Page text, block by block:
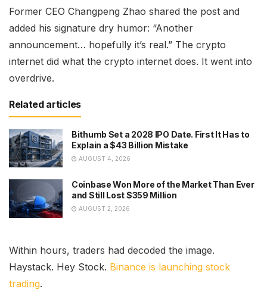
Former CEO Changpeng Zhao shared the post and
added his signature dry humor: “Another
announcement… hopefully it’s real.” The crypto
internet did what the crypto internet does. It went into
overdrive.
Related articles
Bithumb Set a 2028 IPO Date. First It Has to
Explain a $43 Billion Mistake
AUGUST 4, 2026
Coinbase Won More of the Market Than Ever
and Still Lost $359 Million
AUGUST 2, 2026
Within hours, traders had decoded the image.
Haystack. Hey Stock. Binance is launching stock
trading.